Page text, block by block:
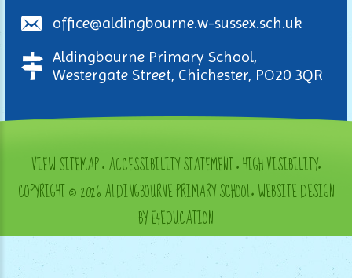
office@aldingbourne.w-sussex.sch.uk
Aldingbourne Primary School,
Westergate Street, Chichester, PO20 3QR
VIEW SITEMAP•ACCESSIBILITY STATEMENT•HIGH VISIBILITY•
COPYRIGHT © 2026 ALDINGBOURNE PRIMARY SCHOOL•WEBSITE DESIGN
BY E4EDUCATION